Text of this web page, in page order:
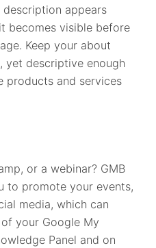
appears
becomes visible before
Keep your about
yet descriptive enough
products and services
or a webinar? GMB
to promote your events,
media, which can
your Google My
Panel and on